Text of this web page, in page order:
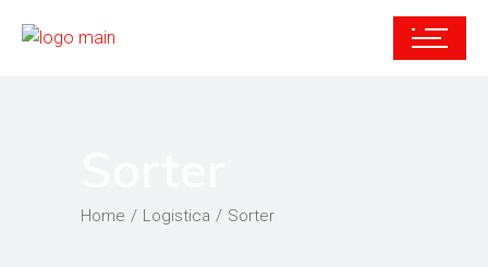
Home Logistica Sorter